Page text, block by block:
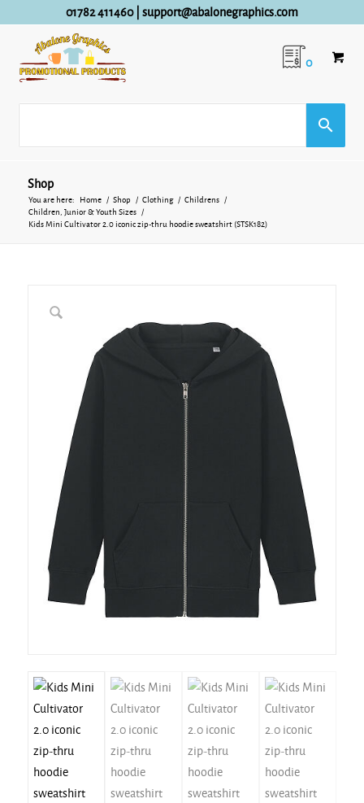
01782 411460| support@abalonegraphics.com
0
Shop
You are here: Home / Shop / Clothing / Childrens
/
Children, Junior & Youth Sizes
/
Kids Mini Cultivator 2.0 iconic zip-thru hoodie sweatshirt (STSK182)